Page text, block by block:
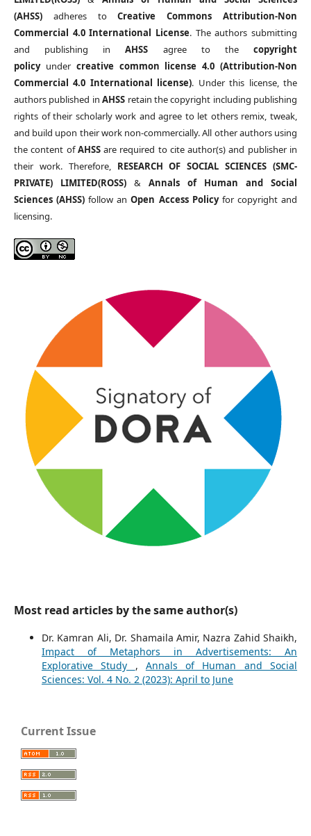
(AHSS)adheres toCreative Commons Attribution-Non
Commercial 4.0 International License. The authors submitting
and publishing inAHSS agree to thecopyright
policyunder creative common license 4.0 (Attribution-Non
Commercial 4.0 International license). Under this license, the
authors published inAHSS retain the copyright including publishing
rights of their scholarly work and agree to let others remix, tweak,
and build upon their work non-commercially. All other authors using
the content ofAHSSare required to cite author(s) and publisher in
their work. Therefore, RESEARCH OF SOCIAL SCIENCES (SMC-
PRIVATE) LIMITED(ROSS)&Annals of Human and Social
Sciences (AHSS) follow anOpen Access Policyfor copyright and
licensing.
Most read articles by the same author(s)
Dr. Kamran Ali, Dr. Shamaila Amir, Nazra Zahid Shaikh,
Impact of Metaphors in Advertisements: An
Explorative Study , Annals of Human and Social
Sciences: Vol. 4 No. 2 (2023): April to June
Current Issue